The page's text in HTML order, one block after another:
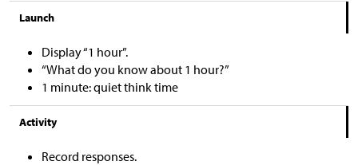
Launch
Display “1 hour”.
“What do you know about 1 hour?”
1 minute: quiet think time
Activity
Record responses.